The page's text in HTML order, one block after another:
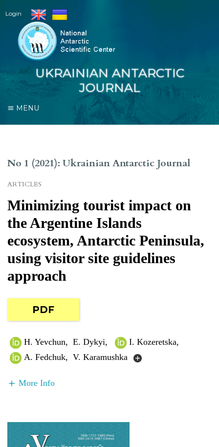
UKRAINIAN ANTARCTIC
JOURNAL
Login
MENU
No 1 (2021): Ukrainian Antarctic Journal
ARTICLES
Minimizing tourist impact on
the Argentine Islands
ecosystem, Antarctic Peninsula,
using visitor site guidelines
approach
PDF
H. Yevchun, E. Dykyi, I. Kozeretska,
A. Fedchuk, V. Karamushka
More Info